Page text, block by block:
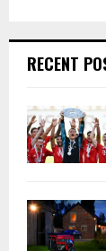
RECENT